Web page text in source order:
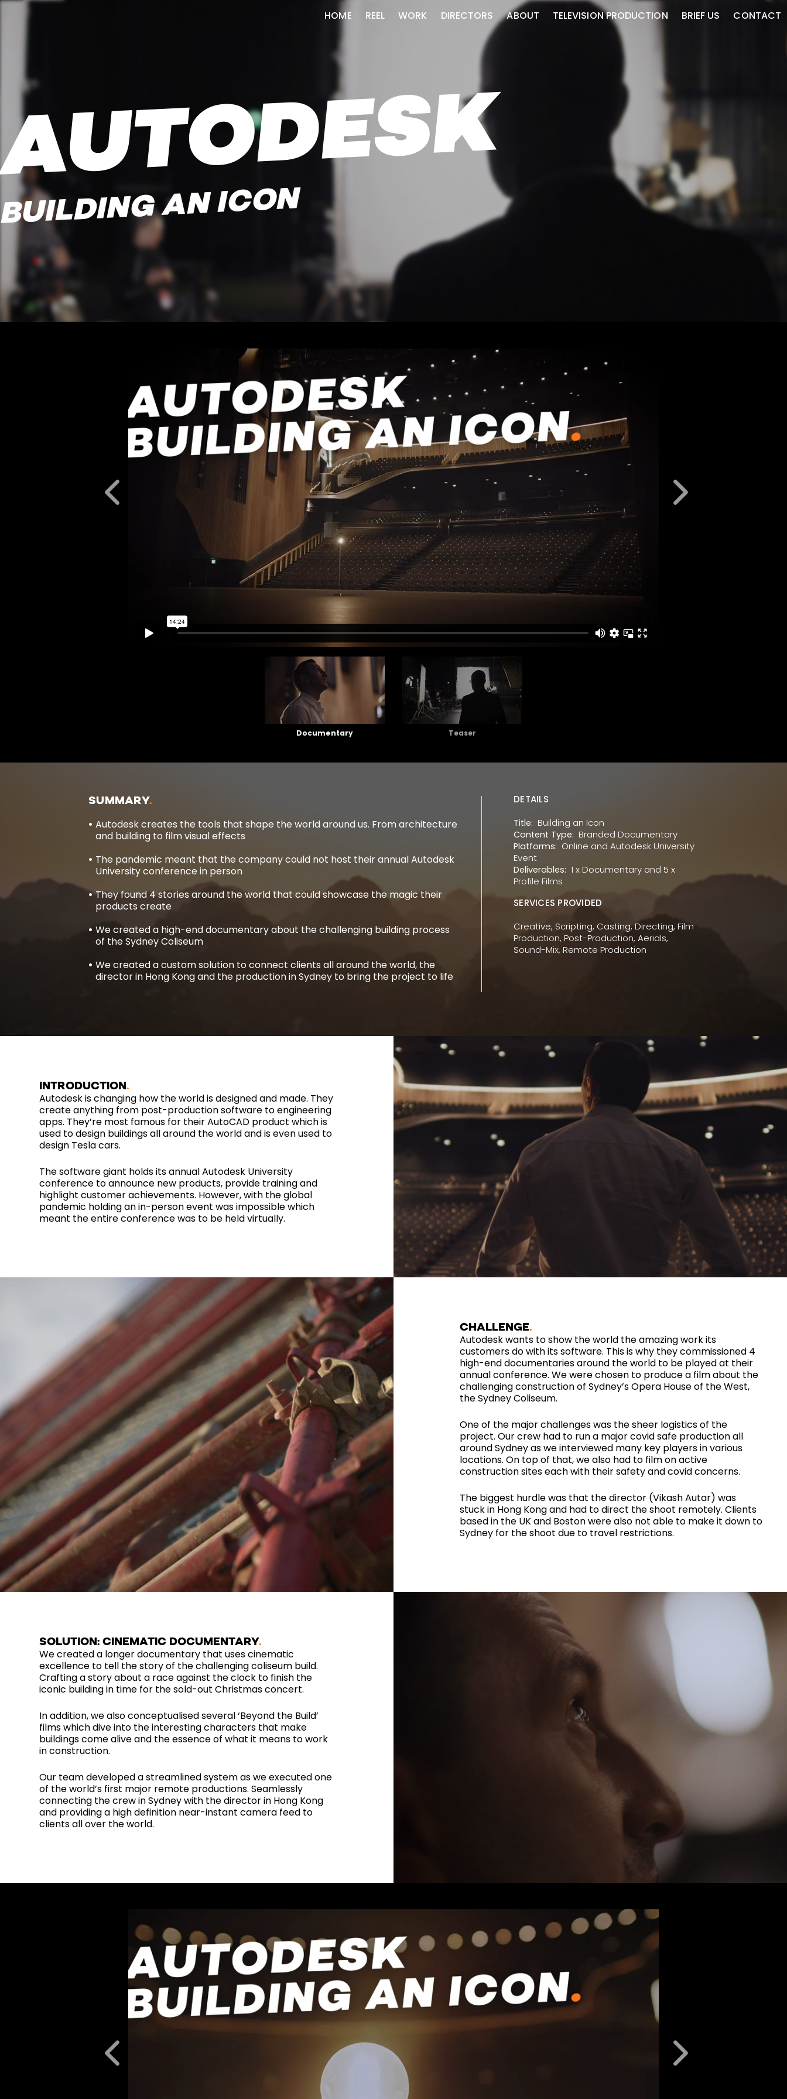
HOME REEL WORK DIRECTORS ABOUT TELEVISION PRODUCTION BRIEF US CONTACT
AN ICON
Documentary Teaser
SUMMARY
Autodesk creates the tools that shape the world around us. From architecture
and building to film visual effects
The pandemic meant that the company could not host their annual Autodesk
University conference in person
They found 4 stories around the world that could showcase the magic their
products create
We created a high-end documentary about the challenging building process
of the Sydney Coliseum
We created a custom solution to connect clients all around the world, the
director in Hong Kong and the production in Sydney to bring the project to life
DETAILS
Title: Building an Icon
Content Type: Branded Documentary
Platforms: Online and Autodesk University
Event
Deliverables: 1 x Documentary and 5 x
Profile Films
SERVICES PROVIDED
Creative, Scripting, Casting, Directing, Film
Production, Post-Production, Aerials,
Sound-Mix, Remote Production
INTRODUCTION
Autodesk is changing how the world is designed and made. They
create anything from post-production software to engineering
apps. They’re most famous for their AutoCAD product which is
used to design buildings all around the world and is even used to
design Tesla cars.
The software giant holds its annual Autodesk University
conference to announce new products, provide training and
highlight customer achievements. However, with the global
pandemic holding an in-person event was impossible which
meant the entire conference was to be held virtually.
CHALLENGE
Autodesk wants to show the world the amazing work its
customers do with its software. This is why they commissioned 4
high-end documentaries around the world to be played at their
annual conference. We were chosen to produce a film about the
challenging construction of Sydney’s Opera House of the West,
the Sydney Coliseum.
One of the major challenges was the sheer logistics of the
project. Our crew had to run a major covid safe production all
around Sydney as we interviewed many key players in various
locations. On top of that, we also had to film on active
construction sites each with their safety and covid concerns.
The biggest hurdle was that the director (Vikash Autar) was
stuck in Hong Kong and had to direct the shoot remotely. Clients
based in the UK and Boston were also not able to make it down to
Sydney for the shoot due to travel restrictions.
SOLUTION: CINEMATIC DOCUMENTARY
We created a longer documentary that uses cinematic
excellence to tell the story of the challenging coliseum build.
Crafting a story about a race against the clock to finish the
iconic building in time for the sold-out Christmas concert.
In addition, we also conceptualised several ‘Beyond the Build’
films which dive into the interesting characters that make
buildings come alive and the essence of what it means to work
in construction.
Our team developed a streamlined system as we executed one
of the world’s first major remote productions. Seamlessly
connecting the crew in Sydney with the director in Hong Kong
and providing a high definition near-instant camera feed to
clients all over the world.